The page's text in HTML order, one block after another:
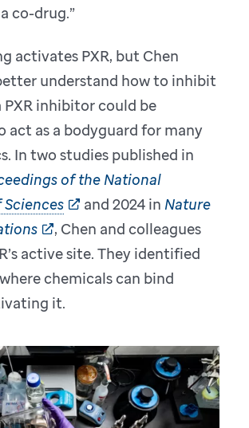
co-drug.”
activates PXR, but Chen
understand how to inhibit
PXR inhibitor could be
act as a bodyguard for many
In two studies published in
of the National
and 2024 in Nature
, Chen and colleagues
active site. They identified
chemicals can bind
it.